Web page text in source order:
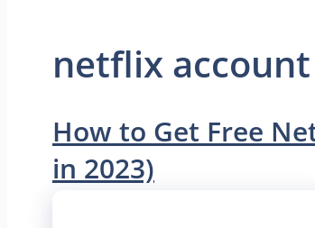
netflix account
How to Get Free
in 2023)